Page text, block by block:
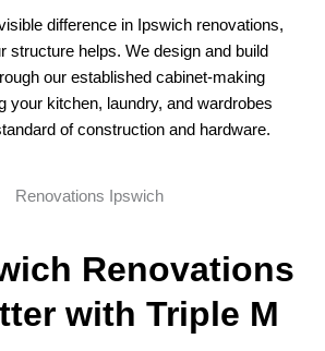
difference in Ipswich renovations,
structure helps. We design and build
our established cabinet-making
your kitchen, laundry, and wardrobes
of construction and hardware.
Renovations
with Triple M